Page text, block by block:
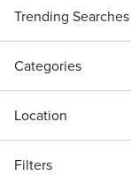
Trending Searches
Categories
Location
Filters